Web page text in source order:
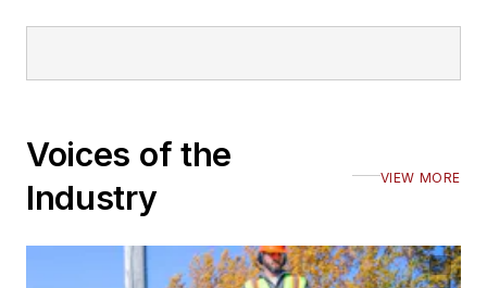
Voices of the
Industry
VIEW MORE